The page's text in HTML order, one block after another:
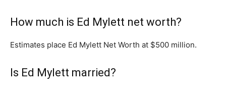
How much is Ed Mylett net worth?
Estimates place Ed Mylett Net Worth at $500 million.
Is Ed Mylett married?